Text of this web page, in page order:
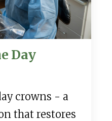
Day
crowns - a
that restores